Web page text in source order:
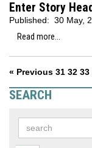
Enter Story
Published: 30 May,
Read more...
« Previous 31 32 33
SEARCH